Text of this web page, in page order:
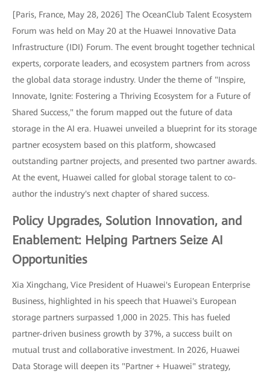
[Paris, France, May 28, 2026] The OceanClub Talent Ecosystem
Forum was held on May 20 at the Huawei Innovative Data
Infrastructure (IDI) Forum. The event brought together technical
experts, corporate leaders, and ecosystem partners from across
the global data storage industry. Under the theme of "Inspire,
Innovate, Ignite: Fostering a Thriving Ecosystem for a Future of
Shared Success," the forum mapped out the future of data
storage in the AI era. Huawei unveiled a blueprint for its storage
partner ecosystem based on this platform, showcased
outstanding partner projects, and presented two partner awards.
At the event, Huawei called for global storage talent to co-
author the industry's next chapter of shared success.
Policy Upgrades, Solution Innovation, and
Enablement: Helping Partners Seize AI
Opportunities
Xia Xingchang, Vice President of Huawei's European Enterprise
Business, highlighted in his speech that Huawei's European
storage partners surpassed 1,000 in 2025. This has fueled
partner-driven business growth by 37%, a success built on
mutual trust and collaborative investment. In 2026, Huawei
Data Storage will deepen its "Partner + Huawei" strategy,